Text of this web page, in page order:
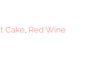
Cake, Red Wine